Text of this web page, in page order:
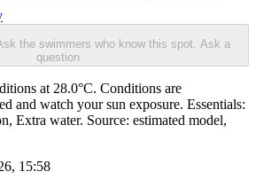
the swimmers who know this spot. Ask a
question
at 28.0°C. Conditions are
and watch your sun exposure. Essentials:
Extra water. Source: estimated model,
15:58